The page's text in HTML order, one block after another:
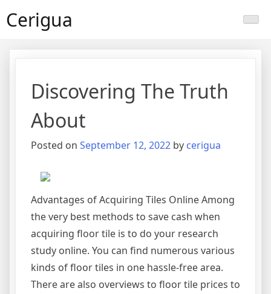
toCerigua
Discovering The Truth
About
Posted on September 12, 2022 by cerigua
Advantages of Acquiring Tiles Online Among
the very best methods to save cash when
acquiring floor tile is to do your research
study online. You can find numerous various
kinds of floor tiles in one hassle-free area.
There are also overviews to floor tile prices to